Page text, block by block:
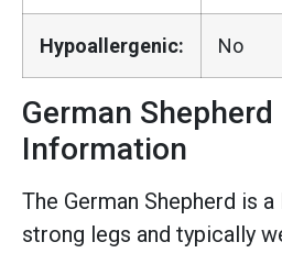
Hypoallergenic: No
German Shepherd
Information
The German Shepherd is
strong legs and typically